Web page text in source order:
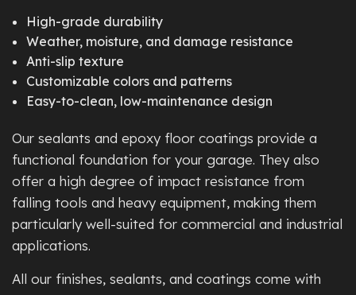
High-grade durability
Weather, moisture, and damage resistance
Anti-slip texture
Customizable colors and patterns
Easy-to-clean, low-maintenance design
Our sealants and epoxy floor coatings provide a
functional foundation for your garage. They also
offer a high degree of impact resistance from
falling tools and heavy equipment, making them
particularly well-suited for commercial and industrial
applications.
All our finishes, sealants, and coatings come with